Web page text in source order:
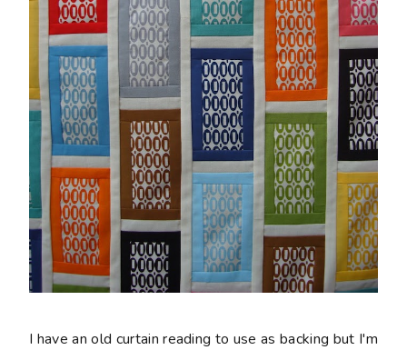
I have an old curtain reading to use as backing but I'm